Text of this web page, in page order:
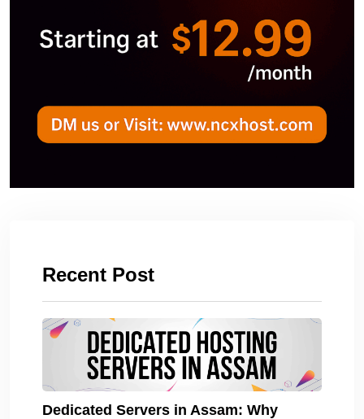
Recent Post
Dedicated Servers in Assam: Why